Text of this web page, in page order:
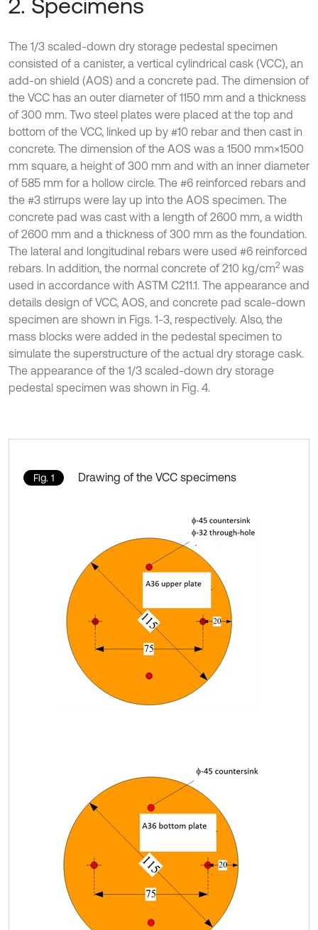
2. Specimens
The 1/3 scaled-down dry storage pedestal specimen
consisted of a canister, a vertical cylindrical cask (VCC), an
add-on shield (AOS) and a concrete pad. The dimension of
the VCC has an outer diameter of 1150 mm and a thickness
of 300 mm. Two steel plates were placed at the top and
bottom of the VCC, linked up by #10 rebar and then cast in
concrete. The dimension of the AOS was a 1500 mm×1500
mm square, a height of 300 mm and with an inner diameter
of 585 mm for a hollow circle. The #6 reinforced rebars and
the #3 stirrups were lay up into the AOS specimen. The
concrete pad was cast with a length of 2600 mm, a width
of 2600 mm and a thickness of 300 mm as the foundation.
The lateral and longitudinal rebars were used #6 reinforced
rebars. In addition, the normal concrete of 210 kg/cm2 was
used in accordance with ASTM C211.1. The appearance and
details design of VCC, AOS, and concrete pad scale-down
specimen are shown in Figs. 1-3, respectively. Also, the
mass blocks were added in the pedestal specimen to
simulate the superstructure of the actual dry storage cask.
The appearance of the 1/3 scaled-down dry storage
pedestal specimen was shown in Fig. 4.
Fig. 1 Drawing of the VCC specimens